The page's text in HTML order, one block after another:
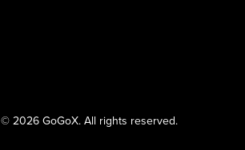
© 2026 GoGoX. All rights reserved.